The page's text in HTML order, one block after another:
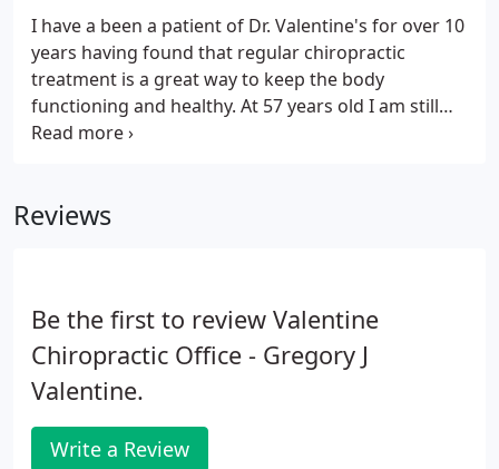
any questions about the services that we provide
our patients, please contact us today at (714) 738-
0115.
I have a been a patient of Dr. Valentine's for over 10
years having found that regular chiropractic
treatment is a great way to keep the body
functioning and healthy. At 57 years old I am still
pretty active and can push my body pretty hard.
possible.
Reviews
Be the first to review Valentine
Chiropractic Office - Gregory J
Valentine.
Write a Review